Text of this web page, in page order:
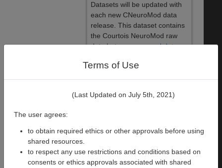
Terms of Use
(Last Updated on July 5th, 2021)
The user agrees:
to obtain required ethics or other approvals before using
shared resources.
to respect any use restrictions and conditions based on
consents or ethics approvals associated with shared
Datasets will be updated with
each new CNeuroMod data
release. This dataset contains
the Courtois NeuroMod raw
data butpreprocessed data
fMRIprep LTS pipeline) are
also available for the same
dataset. ​Details on sequences,
Courtois Neuromod
License